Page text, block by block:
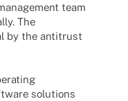
team
The
by the anti­trust
solu­ti­ons